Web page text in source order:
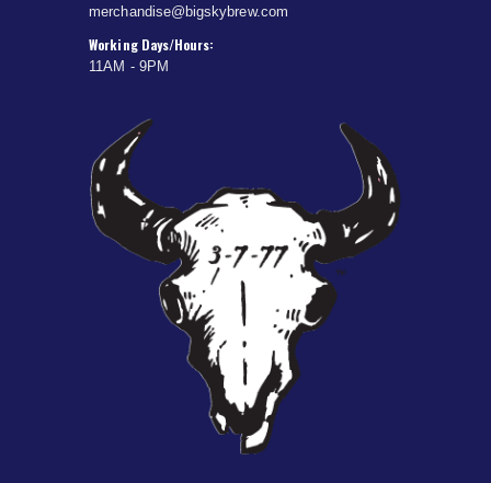
merchandise@bigskybrew.com
Working Days/Hours:
11AM - 9PM